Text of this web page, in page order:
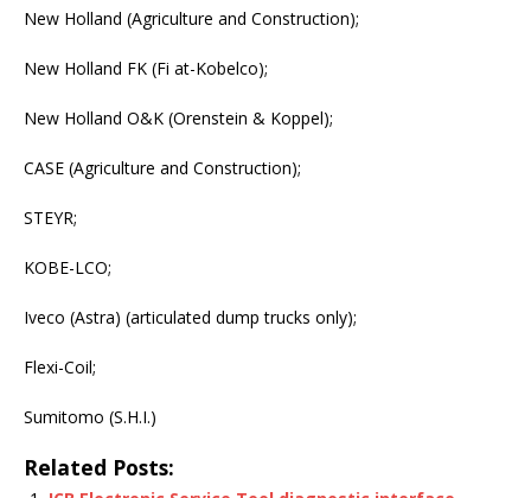
New Holland (Agriculture and Construction);
New Holland FK (Fi at-Kobelco);
New Holland O&K (Orenstein & Koppel);
CASE (Agriculture and Construction);
STEYR;
KOBE-LCO;
Iveco (Astra) (articulated dump trucks only);
Flexi-Coil;
Sumitomo (S.H.I.)
Related Posts: